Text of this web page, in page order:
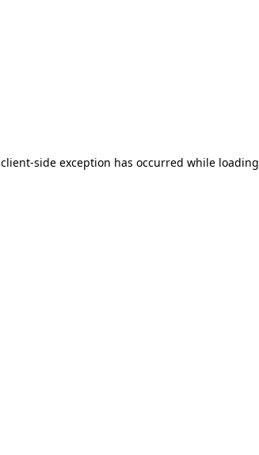
client-side exception has occurred while loading